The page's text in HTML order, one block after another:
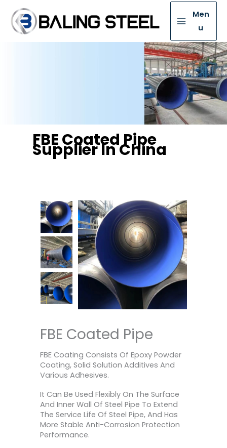
Men
u
FBE Coated Pipe
Supplier In China
FBE Coated Pipe
FBE Coating Consists Of Epoxy Powder
Coating, Solid Solution Additives And
Various Adhesives.
It Can Be Used Flexibly On The Surface
And Inner Wall Of Steel Pipe To Extend
The Service Life Of Steel Pipe, And Has
More Stable Anti-Corrosion Protection
Performance.